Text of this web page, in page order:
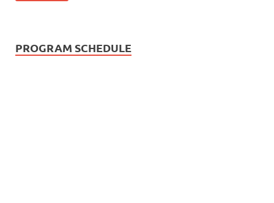
PROGRAM SCHEDULE